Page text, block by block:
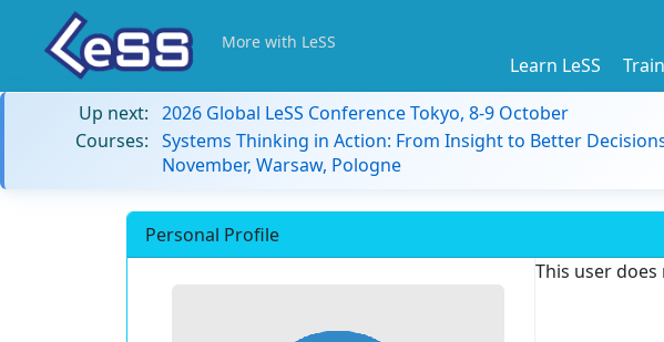
More with LeSS
Learn LeSS
Up next: 2026 Global LeSS Conference Tokyo, 8-9 October
Courses: Systems Thinking in Action: From Insight to Better
November, Warsaw, Pologne
Personal Profile
This user